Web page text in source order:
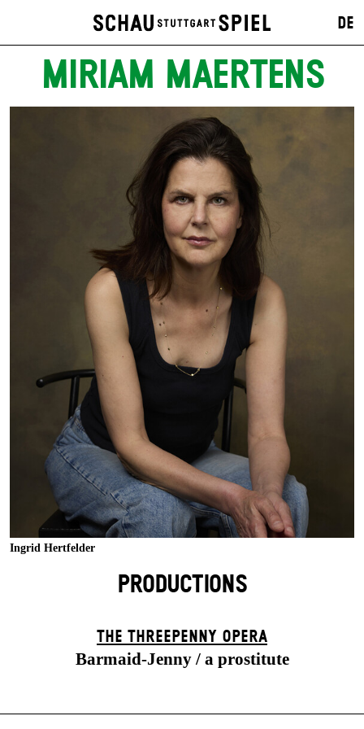
DE
MIRIAM MAERTENS
Ingrid Hertfelder
PRODUCTIONS
THE THREE­PENNY OPERA
Barmaid-Jenny / a prostitute